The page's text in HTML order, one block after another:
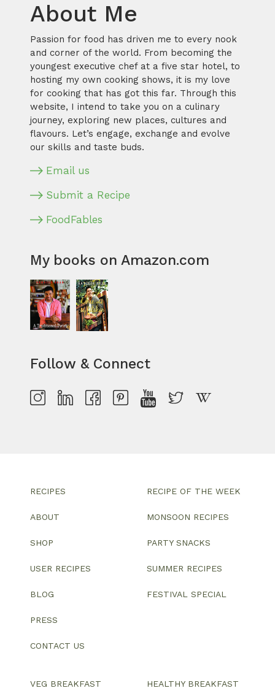
About Me
Passion for food has driven me to every nook
and corner of the world. From becoming the
youngest executive chef at a five star hotel, to
hosting my own cooking shows, it is my love
for cooking that has got this far. Through this
website, I intend to take you on a culinary
journey, exploring new places, cultures and
flavours. Let’s engage, exchange and evolve
our skills and taste buds.
Email us
Submit a Recipe
FoodFables
My books on Amazon.com
Follow & Connect
RECIPES
ABOUT
SHOP
USER RECIPES
BLOG
PRESS
CONTACT US
RECIPE OF THE WEEK
MONSOON RECIPES
PARTY SNACKS
SUMMER RECIPES
FESTIVAL SPECIAL
VEG BREAKFAST HEALTHY BREAKFAST